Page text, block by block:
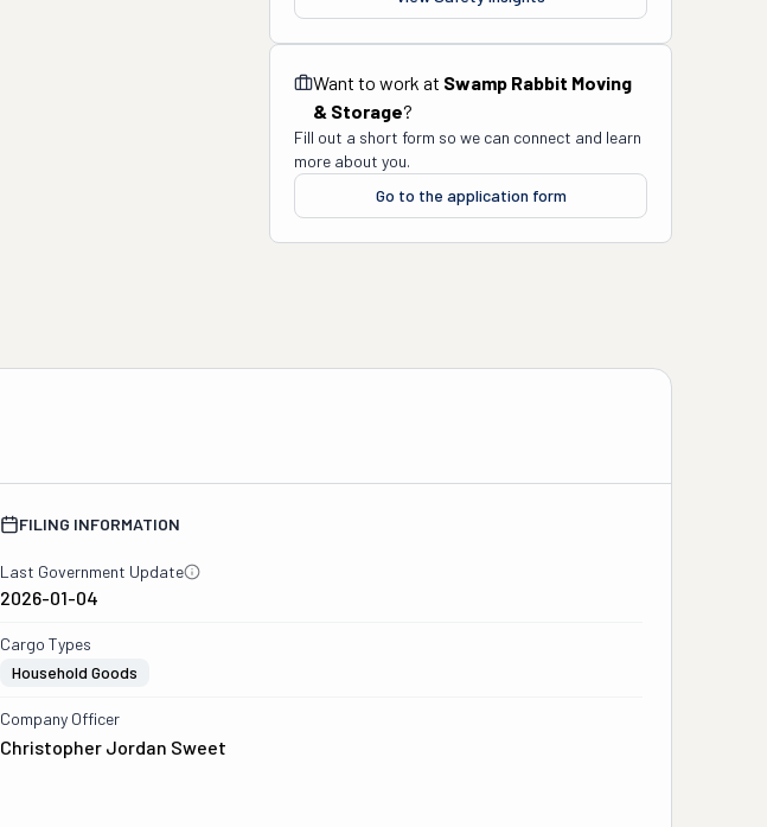
Want to work at Swamp Rabbit Moving
& Storage?
Fill out a short form so we can connect and learn
more about you.
Go to the application form
FILING INFORMATION
Last Government Update
2026-01-04
Cargo Types
Household Goods
Company Officer
Christopher Jordan Sweet